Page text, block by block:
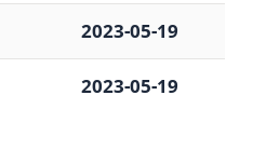
2023-05-19
2023-05-19